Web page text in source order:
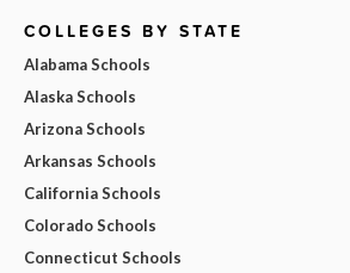
COLLEGES BY STATE
Alabama Schools
Alaska Schools
Arizona Schools
Arkansas Schools
California Schools
Colorado Schools
Connecticut Schools